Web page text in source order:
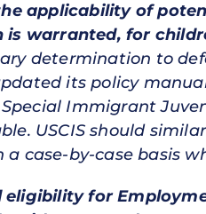
applicability of
is warranted, for
determination to
its policy
Immigrant
USCIS should
a case-by-case basis
eligibility for